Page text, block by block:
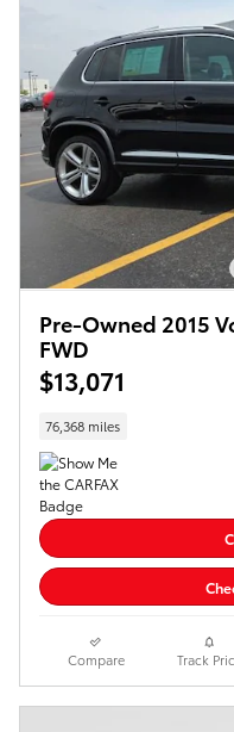
Pre-Owned 2015
FWD
$13,071
76,368 miles
Compare Track